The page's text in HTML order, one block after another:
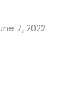
7, 2022